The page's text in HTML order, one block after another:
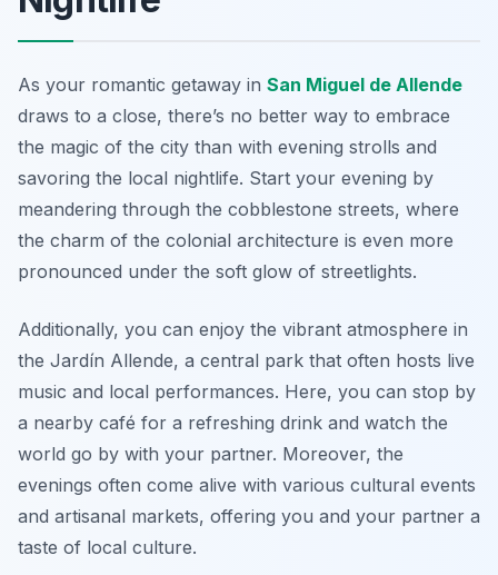
As your romantic getaway in San Miguel de Allende
draws to a close, there’s no better way to embrace
the magic of the city than with evening strolls and
savoring the local nightlife. Start your evening by
meandering through the cobblestone streets, where
the charm of the colonial architecture is even more
pronounced under the soft glow of streetlights.
Additionally, you can enjoy the vibrant atmosphere in
the Jardín Allende, a central park that often hosts live
music and local performances. Here, you can stop by
a nearby café for a refreshing drink and watch the
world go by with your partner. Moreover, the
evenings often come alive with various cultural events
and artisanal markets, offering you and your partner a
taste of local culture.